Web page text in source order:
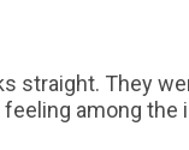
straight. They
among the